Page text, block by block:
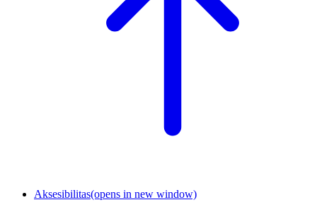
Aksesibilitas(opens in new window)